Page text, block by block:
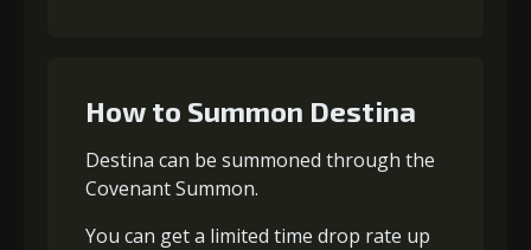
How to Summon Destina
Destina can be summoned through the
Covenant Summon.
You can get a limited time drop rate up